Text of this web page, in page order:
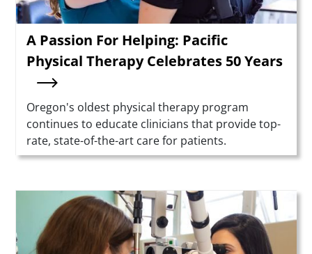
A Passion For Helping: Pacific
Physical Therapy Celebrates 50 Years
Summary
Oregon's oldest physical therapy program
continues to educate clinicians that provide top-
rate, state-of-the-art care for patients.
Teaser Image